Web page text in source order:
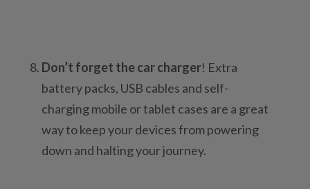
Don’t forget the car charger! Extra
battery packs, USB cables and self-
charging mobile or tablet cases are a great
way to keep your devices from powering
down and halting your journey.